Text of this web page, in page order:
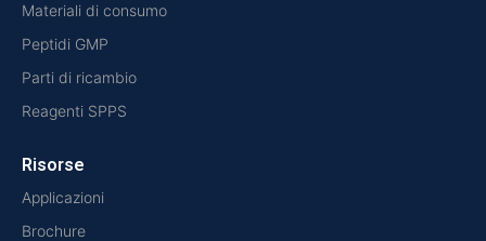
Materiali di consumo
Peptidi GMP
Parti di ricambio
Reagenti SPPS
Risorse
Applicazioni
Brochure